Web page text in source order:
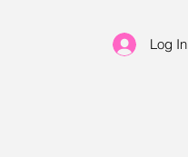
Log In